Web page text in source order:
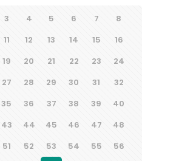
3 4 5 6 7
8
11 12 13 14 15
16
19 20 21 22 23
24
27 28 29 30 31
32
35 36 37 38 39
40
43 44 45 46 47
48
51 52 53 54 55
56